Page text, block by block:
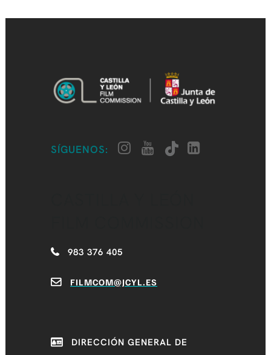
SÍGUENOS:
983 376 405
FILMCOM@JCYL.ES
DIRECCIÓN GENERAL DE